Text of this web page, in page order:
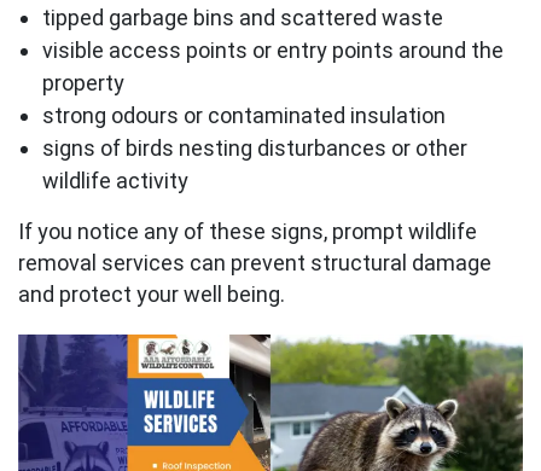
tipped garbage bins and scattered waste
visible access points or entry points around the
property
strong odours or contaminated insulation
signs of birds nesting disturbances or other
wildlife activity
If you notice any of these signs, prompt wildlife
removal services can prevent structural damage
and protect your well being.